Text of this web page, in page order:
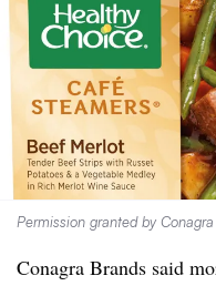
Permission granted by
Conagra Brands said